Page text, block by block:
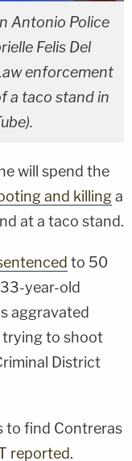
Antonio Police
Felis Del
enforcement
a taco stand in
will spend the
and killinga
at a taco stand.
to 50
year-old
aggravated
trying to shoot
District
to find Contreras
reported.